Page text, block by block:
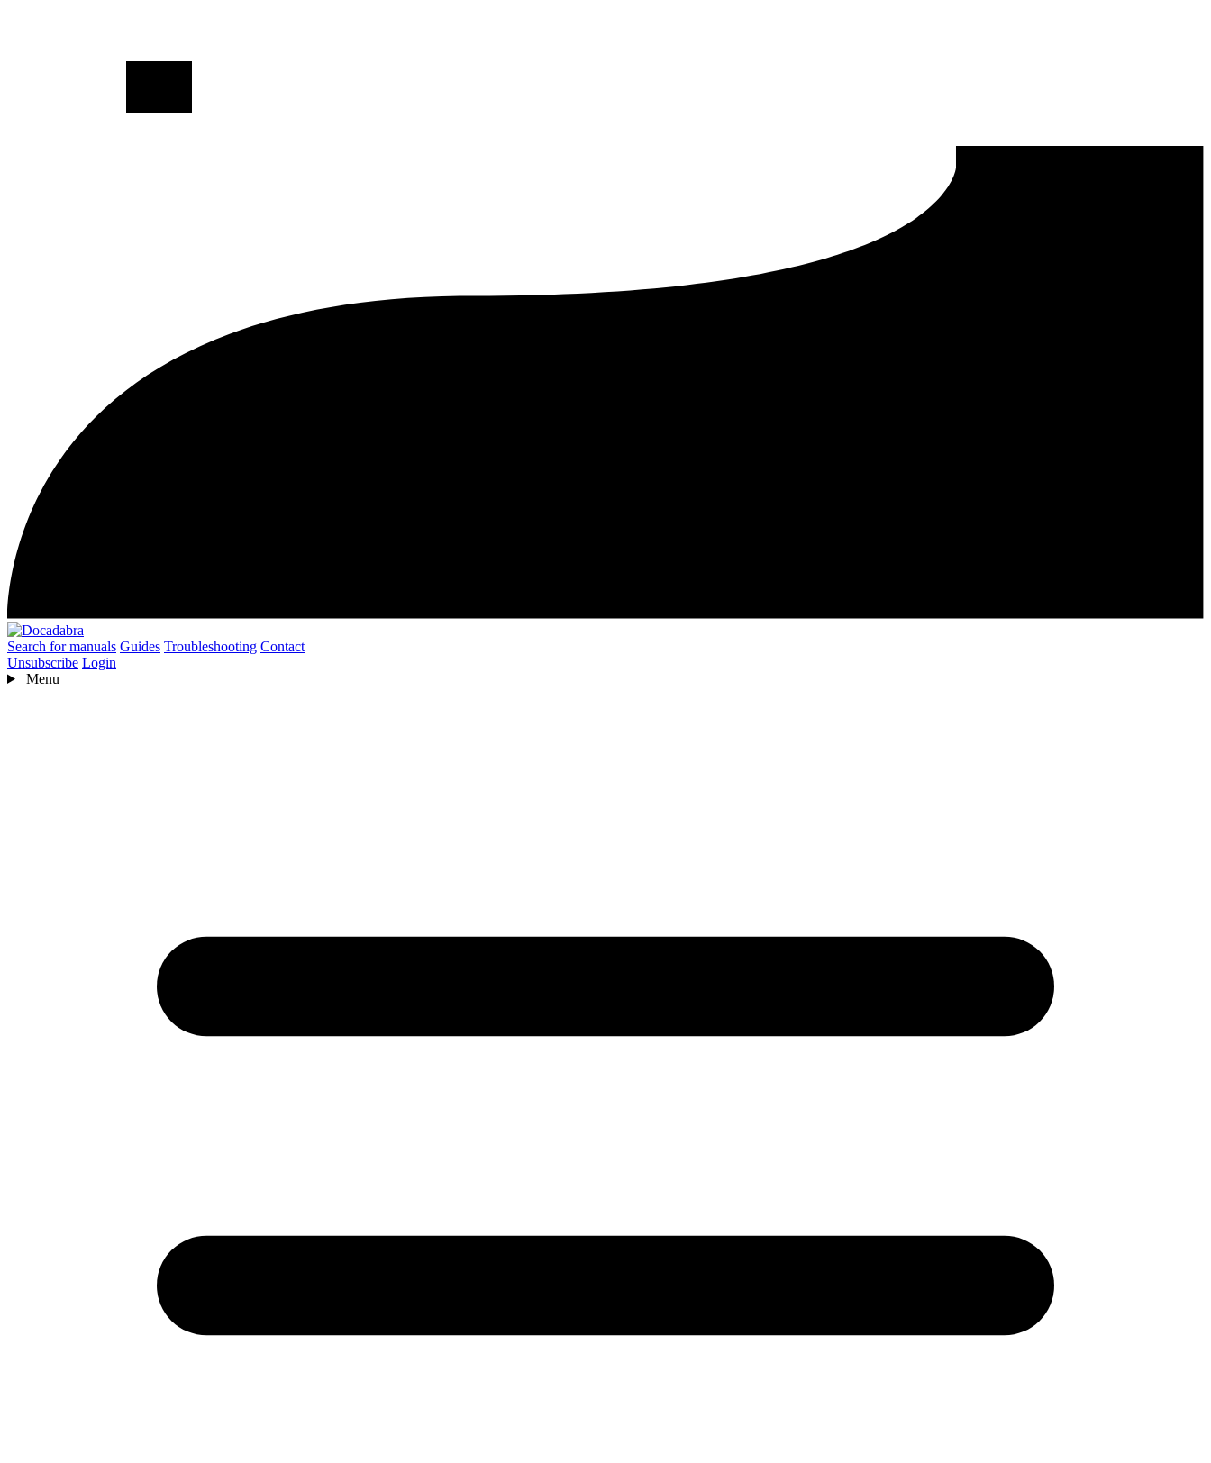
Search for manuals Guides Troubleshooting Contact
Unsubscribe Login
Menu